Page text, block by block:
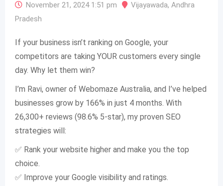
November 21, 2024 1:51 pm Vijayawada, Andhra
Pradesh
If your business isn’t ranking on Google, your
competitors are taking YOUR customers every single
day. Why let them win?
I’m Ravi, owner of Webomaze Australia, and I’ve helped
businesses grow by 166% in just 4 months. With
26,300+ reviews (98.6% 5-star), my proven SEO
strategies will:
✅ Rank your website higher and make you the top
choice.
✅ Improve your Google visibility and ratings.